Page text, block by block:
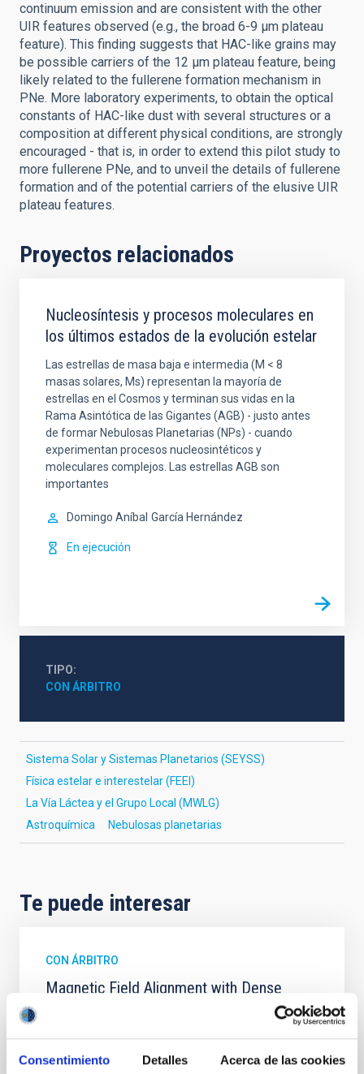
Consentimiento Detalles Acerca de las cookies
continuum emission and are consistent with the other
UIR features observed (e.g., the broad 6-9 μm plateau
feature). This finding suggests that HAC-like grains may
be possible carriers of the 12 μm plateau feature, being
likely related to the fullerene formation mechanism in
PNe. More laboratory experiments, to obtain the optical
constants of HAC-like dust with several structures or a
composition at different physical conditions, are strongly
encouraged - that is, in order to extend this pilot study to
more fullerene PNe, and to unveil the details of fullerene
formation and of the potential carriers of the elusive UIR
plateau features.
Proyectos relacionados
Nucleosíntesis y procesos moleculares en
los últimos estados de la evolución estelar
Las estrellas de masa baja e intermedia (M < 8
masas solares, Ms) representan la mayoría de
estrellas en el Cosmos y terminan sus vidas en la
Rama Asintótica de las Gigantes (AGB) - justo antes
de formar Nebulosas Planetarias (NPs) - cuando
experimentan procesos nucleosintéticos y
moleculares complejos. Las estrellas AGB son
importantes
Domingo Aníbal García Hernández
En ejecución
TIPO
CON ÁRBITRO
Sistema Solar y Sistemas Planetarios (SEYSS)
Física estelar e interestelar (FEEI)
La Vía Láctea y el Grupo Local (MWLG)
Astroquímica
Nebulosas planetarias
Te puede interesar
CON ÁRBITRO
Magnetic Field Alignment with Dense
Cores in the Transition between Cloud and
In a magnetically dominated model of star formation,